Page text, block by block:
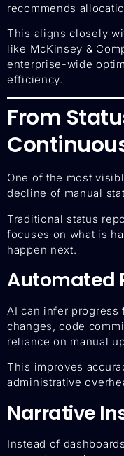
recommends
This aligns closely
like McKinsey &
enterprise-wide
efficiency.
From
One of the most
decline of manual
Traditional status
focuses on what is
happen next.
Automated
AI can infer progress
changes, code
reliance on manual
This improves
administrative
Narrative
Instead of